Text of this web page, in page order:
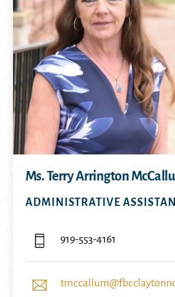
Ms. Terry Arrington
ADMINISTRATIVE
919-553-4161